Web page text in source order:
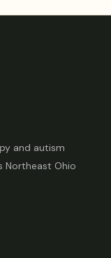
and autism
Northeast Ohio